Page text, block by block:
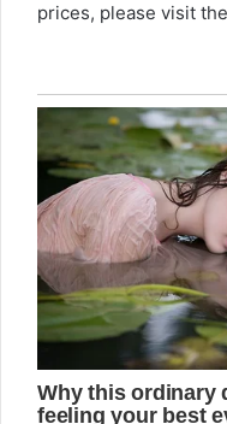
prices, please visit